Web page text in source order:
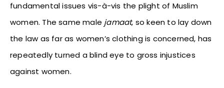
fundamental issues vis-à-vis the plight of Muslim
women. The same male jamaat, so keen to lay down
the law as far as women’s clothing is concerned, has
repeatedly turned a blind eye to gross injustices
against women.